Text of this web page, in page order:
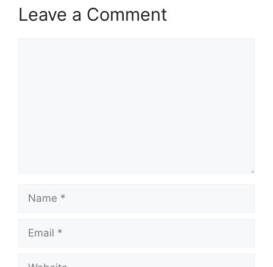
Leave a Comment
Name
Email
Website